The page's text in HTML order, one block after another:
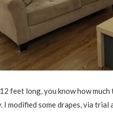
feet long, you know how
modified some drapes, via trial